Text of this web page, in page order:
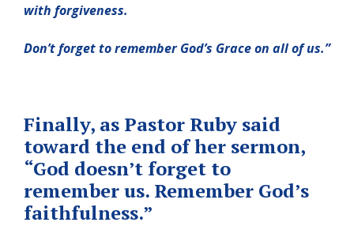
with forgiveness.
Don’t forget to remember God’s Grace on all of us.”
Finally, as Pastor Ruby said
toward the end of her sermon,
“God doesn’t forget to
remember us. Remember God’s
faithfulness.”